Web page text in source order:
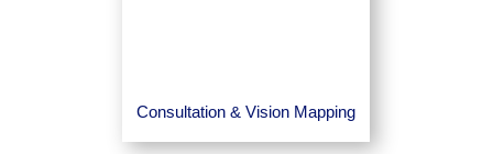
Consultation & Vision Mapping